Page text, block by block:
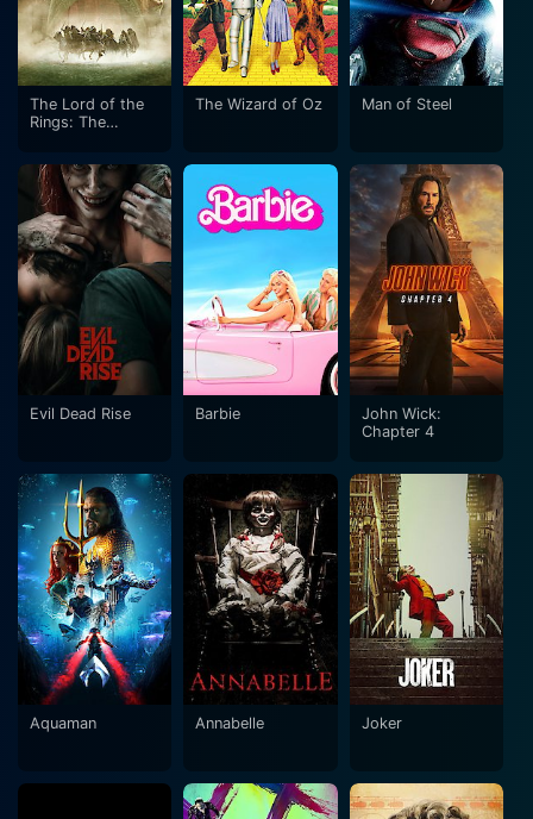
The Lord of the
Rings: The
The Wizard of Oz Man of Steel
Evil Dead Rise Barbie
John Wick:
Chapter 4
Aquaman Annabelle Joker